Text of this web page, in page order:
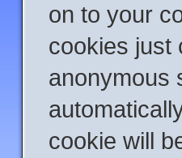
on to your
cookies just
anonymous
cookie will